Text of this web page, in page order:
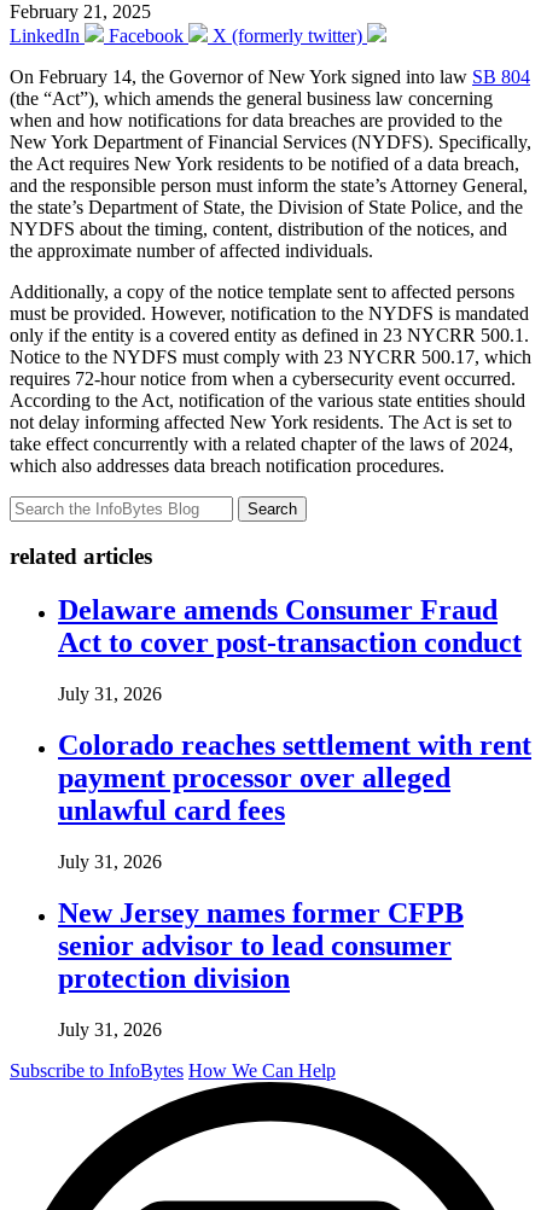
February 21, 2025
LinkedIn
Facebook
X (formerly twitter)
On February 14, the Governor of New York signed into law SB 804
(the “Act”), which amends the general business law concerning
when and how notifications for data breaches are provided to the
New York Department of Financial Services (NYDFS). Specifically,
the Act requires New York residents to be notified of a data breach,
and the responsible person must inform the state’s Attorney General,
the state’s Department of State, the Division of State Police, and the
NYDFS about the timing, content, distribution of the notices, and
the approximate number of affected individuals.
Additionally, a copy of the notice template sent to affected persons
must be provided. However, notification to the NYDFS is mandated
only if the entity is a covered entity as defined in 23 NYCRR 500.1.
Notice to the NYDFS must comply with 23 NYCRR 500.17, which
requires 72-hour notice from when a cybersecurity event occurred.
According to the Act, notification of the various state entities should
not delay informing affected New York residents. The Act is set to
take effect concurrently with a related chapter of the laws of 2024,
which also addresses data breach notification procedures.
Search
related articles
Delaware amends Consumer Fraud
Act to cover post-transaction conduct
July 31, 2026
Colorado reaches settlement with rent
payment processor over alleged
unlawful card fees
July 31, 2026
New Jersey names former CFPB
senior advisor to lead consumer
protection division
July 31, 2026
Subscribe to InfoBytes How We Can Help